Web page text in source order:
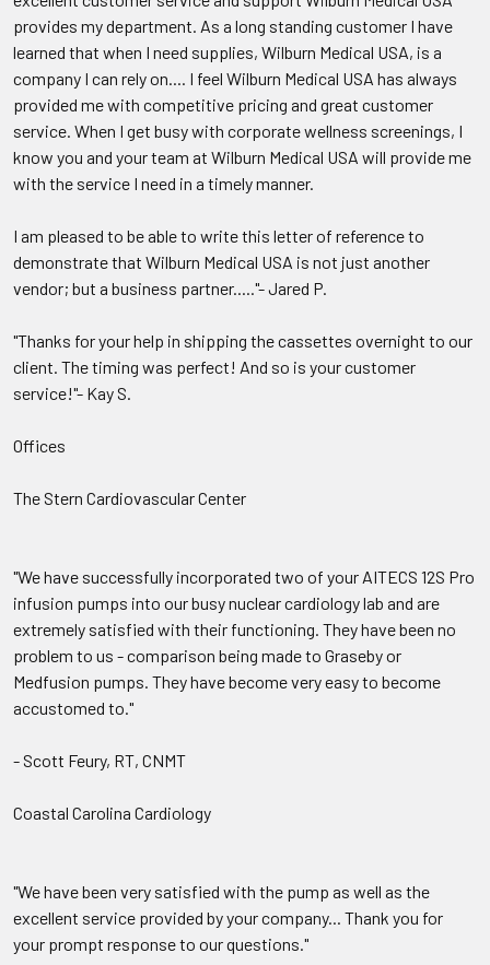
provides my department. As a long standing customer I have
learned that when I need supplies, Wilburn Medical USA, is a
company I can rely on.... I feel Wilburn Medical USA has always
provided me with competitive pricing and great customer
service. When I get busy with corporate wellness screenings, I
know you and your team at Wilburn Medical USA will provide me
with the service I need in a timely manner.
I am pleased to be able to write this letter of reference to
demonstrate that Wilburn Medical USA is not just another
vendor; but a business partner....."- Jared P.
"Thanks for your help in shipping the cassettes overnight to our
client. The timing was perfect! And so is your customer
service!"- Kay S.
Offices
The Stern Cardiovascular Center
"We have successfully incorporated two of your AITECS 12S Pro
infusion pumps into our busy nuclear cardiology lab and are
extremely satisfied with their functioning. They have been no
problem to us - comparison being made to Graseby or
Medfusion pumps. They have become very easy to become
accustomed to."
- Scott Feury, RT, CNMT
Coastal Carolina Cardiology
"We have been very satisfied with the pump as well as the
excellent service provided by your company... Thank you for
your prompt response to our questions."